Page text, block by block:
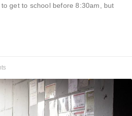
get to school before 8:30am, but